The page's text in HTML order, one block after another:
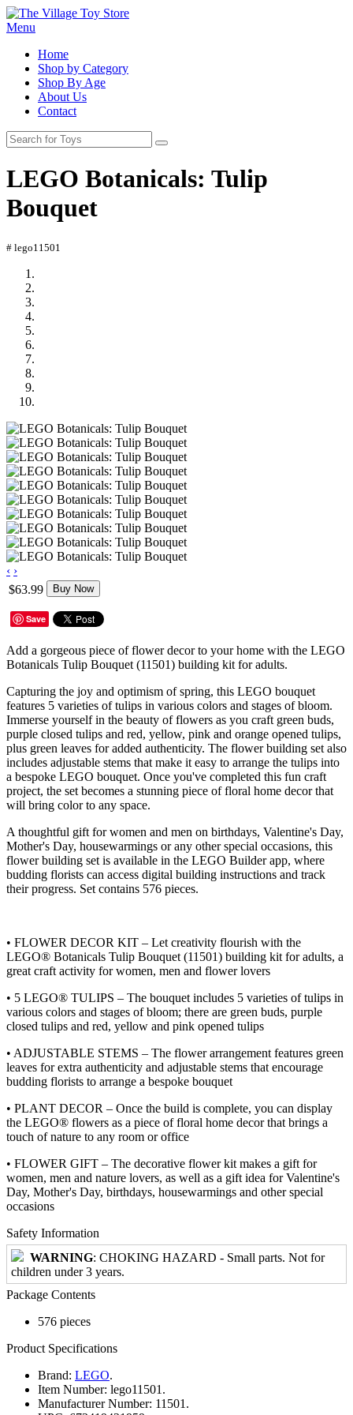
Menu
Home
Shop by Category
Shop By Age
About Us
Contact
LEGO Botanicals: Tulip
Bouquet
# lego11501
‹ ›
$63.99
Buy Now
Save
Add a gorgeous piece of flower decor to your home with the LEGO
Botanicals Tulip Bouquet (11501) building kit for adults.
Capturing the joy and optimism of spring, this LEGO bouquet
features 5 varieties of tulips in various colors and stages of bloom.
Immerse yourself in the beauty of flowers as you craft green buds,
purple closed tulips and red, yellow, pink and orange opened tulips,
plus green leaves for added authenticity. The flower building set also
includes adjustable stems that make it easy to arrange the tulips into
a bespoke LEGO bouquet. Once you've completed this fun craft
project, the set becomes a stunning piece of floral home decor that
will bring color to any space.
A thoughtful gift for women and men on birthdays, Valentine's Day,
Mother's Day, housewarmings or any other special occasions, this
flower building set is available in the LEGO Builder app, where
budding florists can access digital building instructions and track
their progress. Set contains 576 pieces.
• FLOWER DECOR KIT – Let creativity flourish with the
LEGO® Botanicals Tulip Bouquet (11501) building kit for adults, a
great craft activity for women, men and flower lovers
• 5 LEGO® TULIPS – The bouquet includes 5 varieties of tulips in
various colors and stages of bloom; there are green buds, purple
closed tulips and red, yellow and pink opened tulips
• ADJUSTABLE STEMS – The flower arrangement features green
leaves for extra authenticity and adjustable stems that encourage
budding florists to arrange a bespoke bouquet
• PLANT DECOR – Once the build is complete, you can display
the LEGO® flowers as a piece of floral home decor that brings a
touch of nature to any room or office
• FLOWER GIFT – The decorative flower kit makes a gift for
women, men and nature lovers, as well as a gift idea for Valentine's
Day, Mother's Day, birthdays, housewarmings and other special
occasions
Safety Information
WARNING: CHOKING HAZARD - Small parts. Not for
children under 3 years.
Package Contents
576 pieces
Product Specifications
Brand: LEGO.
Item Number: lego11501.
Manufacturer Number: 11501.